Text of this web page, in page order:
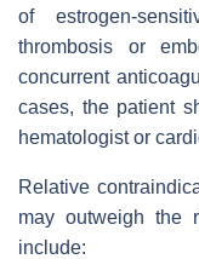
of estrogen-
thrombosis or
concurrent
cases, the patient
hematologist or
Relative
may outweigh the
include: